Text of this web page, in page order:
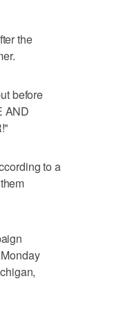
the
before
AND
to a